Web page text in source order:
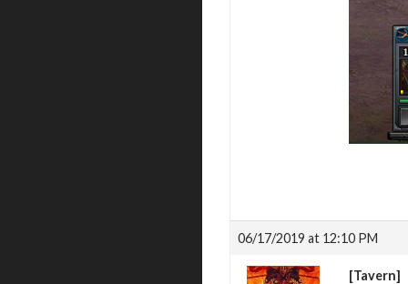
06/17/2019 at 12:10 PM
[Tavern]